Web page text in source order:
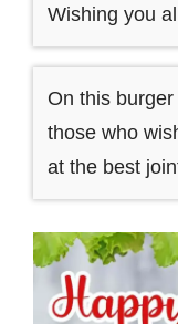
Wishing you
On this burger
those who
at the best